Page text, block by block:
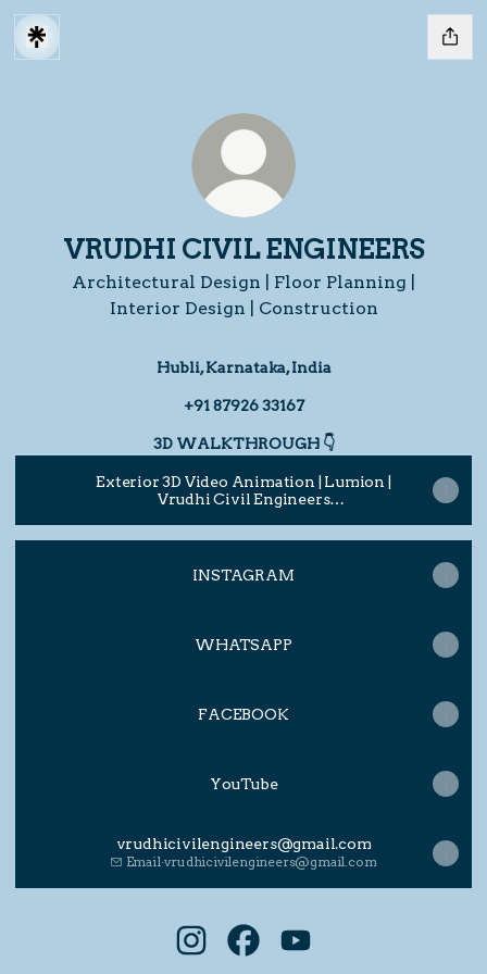
VRUDHI CIVIL ENGINEERS
Architectural Design | Floor Planning |
Interior Design | Construction
Hubli, Karnataka, India
+91 87926 33167
3D WALKTHROUGH 👇
Exterior 3D Video Animation | Lumion |
Vrudhi Civil Engineers
INSTAGRAM
WHATSAPP
FACEBOOK
YouTube
vrudhicivilengineers@gmail.com
Email·vrudhicivilengineers@gmail.com